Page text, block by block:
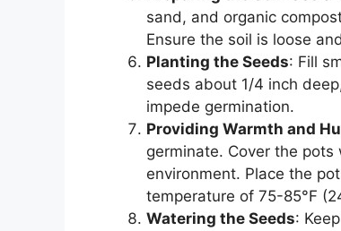
sand, and organic
Ensure the soil is loose
Planting the Seeds: Fill
seeds about 1/4 inch
impede germination.
Providing Warmth and
germinate. Cover the
environment. Place the
temperature of 75-85°F
Watering the Seeds: